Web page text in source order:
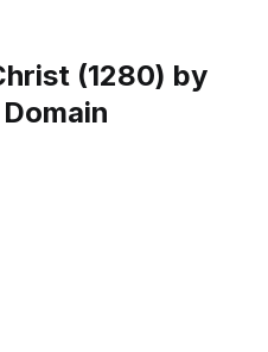
(1280) by